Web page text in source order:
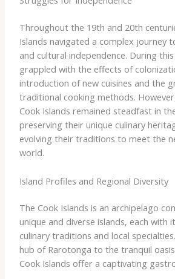
Throughout the 19th and 20th
Islands navigated a complex journey
and cultural independence. During
grappled with the effects of
introduction of new cuisines and the
traditional cooking methods.
Cook Islands remained steadfast in
preserving their unique culinary
evolving their traditions to meet the
world.
Island Profiles and Regional Diversity
The Cook Islands is an archipelago
unique and diverse islands, each with
culinary traditions and local
hub of Rarotonga to the tranquil
Cook Islands offer a captivating